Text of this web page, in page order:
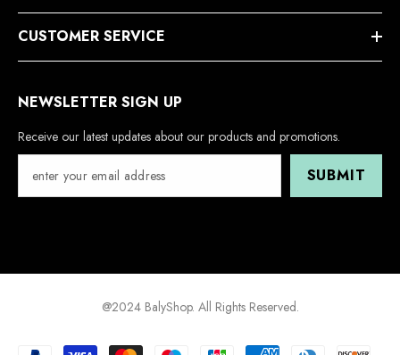
CUSTOMER SERVICE
NEWSLETTER SIGN UP
Receive our latest updates about our products and promotions.
SUBMIT
@2024 BalyShop. All Rights Reserved.